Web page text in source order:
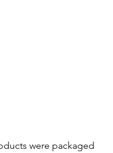
were packaged